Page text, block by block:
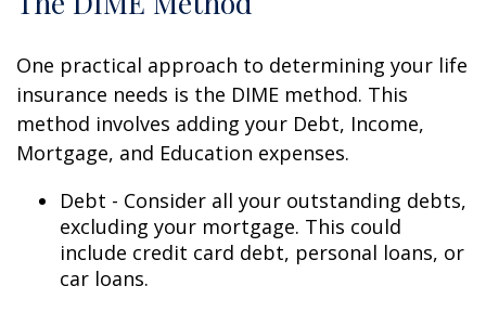
One practical approach to determining your life
insurance needs is the DIME method. This
method involves adding your Debt, Income,
Mortgage, and Education expenses.
Debt - Consider all your outstanding debts,
excluding your mortgage. This could
include credit card debt, personal loans, or
car loans.